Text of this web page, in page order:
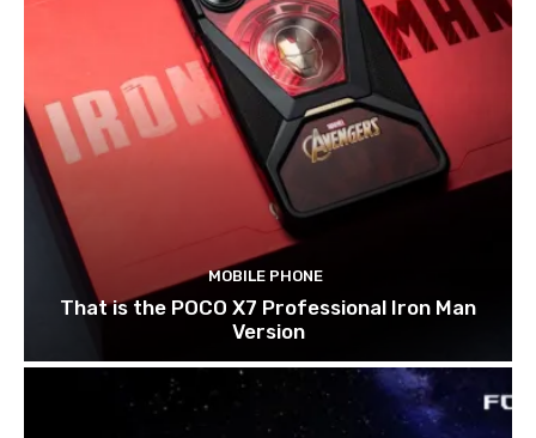
MOBILE PHONE
That is the POCO X7 Professional Iron Man
Version